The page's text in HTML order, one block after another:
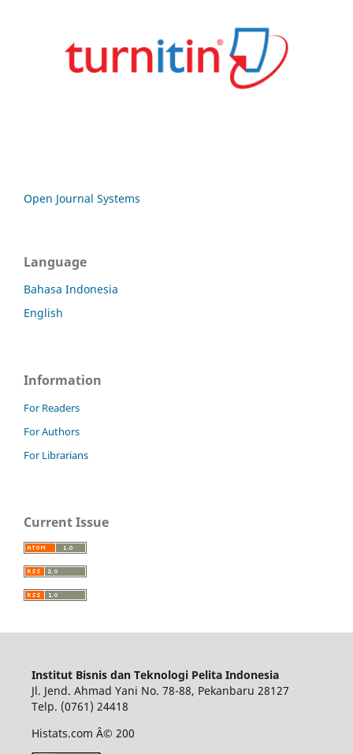
Open Journal Systems
Language
Bahasa Indonesia
English
Information
For Readers
For Authors
For Librarians
Current Issue
Institut Bisnis dan Teknologi Pelita Indonesia
Jl. Jend. Ahmad Yani No. 78-88, Pekanbaru 28127
Telp. (0761) 24418
Histats.com Â© 200